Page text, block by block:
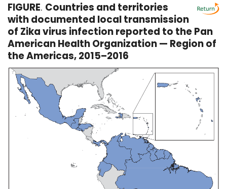
FIGURE. Countries and territories
with documented local transmission
of Zika virus infection reported to the Pan
American Health Organization — Region of
the Americas, 2015–2016